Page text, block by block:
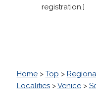
registration.]
Home> Top >
Localities>Venice>